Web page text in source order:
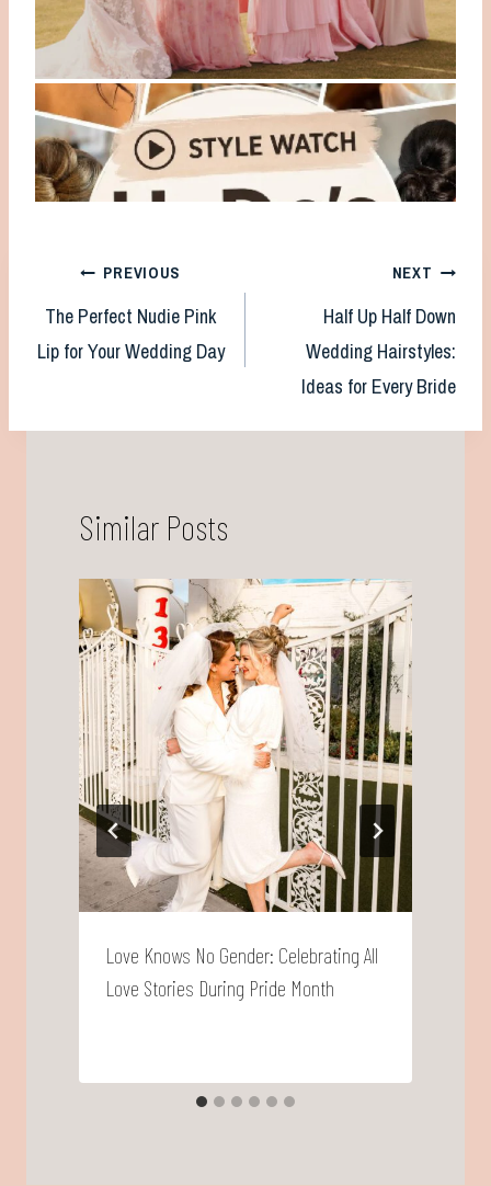
Post
navigation
PREVIOUS
The Perfect Nudie Pink
Lip for Your Wedding Day
NEXT
Half Up Half Down
Wedding Hairstyles:
Ideas for Every Bride
Similar Posts
Love Knows No Gender: Celebrating All
Love Stories During Pride Month